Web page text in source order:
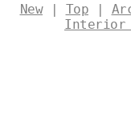
luxury,
intricate,
New| Top |
Interior